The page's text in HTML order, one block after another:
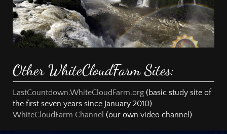
Other WhiteCloudFarm Sites:
LastCountdown.WhiteCloudFarm.org (basic study site of
the first seven years since January 2010)
WhiteCloudFarm Channel (our own video channel)